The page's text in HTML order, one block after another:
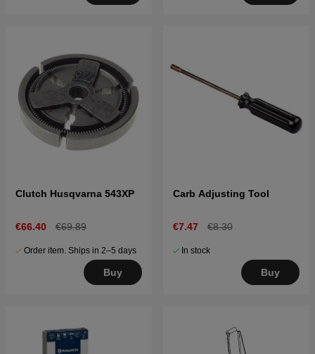
Clutch Husqvarna 543XP
€66.40 €69.89
Order item. Ships in 2–5 days
Buy
Carb Adjusting Tool
€7.47 €8.30
In stock
Buy